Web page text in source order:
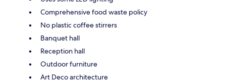
Comprehensive food waste policy
No plastic coffee stirrers
Banquet hall
Reception hall
Outdoor furniture
Art Deco architecture